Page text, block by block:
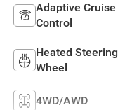
Adaptive Cruise
Control
Heated Steering
Wheel
4WD/AWD